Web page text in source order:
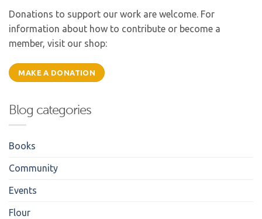
Donations to support our work are welcome. For
information about how to contribute or become a
member, visit our shop:
MAKE A DONATION
Blog categories
Books
Community
Events
Flour